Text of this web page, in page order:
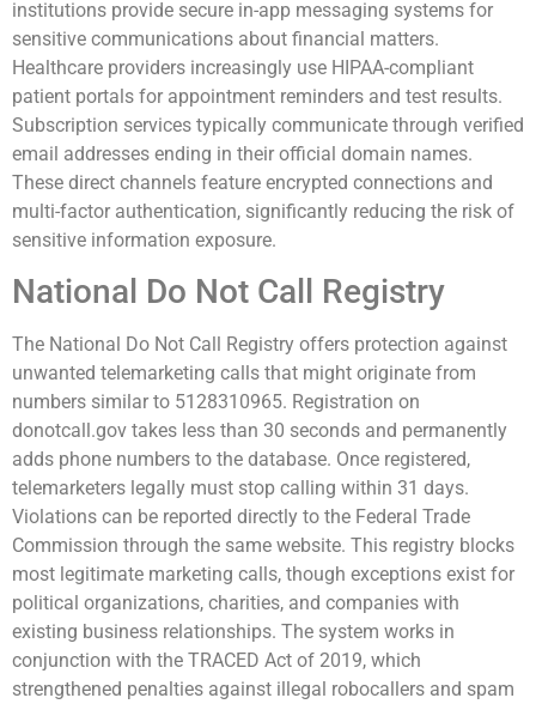
institutions provide secure in-app messaging systems for
sensitive communications about financial matters.
Healthcare providers increasingly use HIPAA-compliant
patient portals for appointment reminders and test results.
Subscription services typically communicate through verified
email addresses ending in their official domain names.
These direct channels feature encrypted connections and
multi-factor authentication, significantly reducing the risk of
sensitive information exposure.
National Do Not Call Registry
The National Do Not Call Registry offers protection against
unwanted telemarketing calls that might originate from
numbers similar to 5128310965. Registration on
donotcall.gov takes less than 30 seconds and permanently
adds phone numbers to the database. Once registered,
telemarketers legally must stop calling within 31 days.
Violations can be reported directly to the Federal Trade
Commission through the same website. This registry blocks
most legitimate marketing calls, though exceptions exist for
political organizations, charities, and companies with
existing business relationships. The system works in
conjunction with the TRACED Act of 2019, which
strengthened penalties against illegal robocallers and spam